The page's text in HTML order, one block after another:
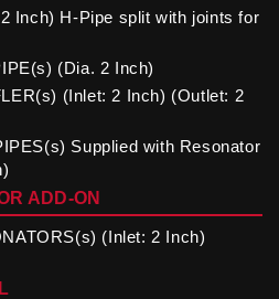
Inch) H-Pipe split with joints for
(Dia. 2 Inch)
(Inlet: 2 Inch) (Outlet: 2
Supplied with Resonator
ADD-ON
(Inlet: 2 Inch)